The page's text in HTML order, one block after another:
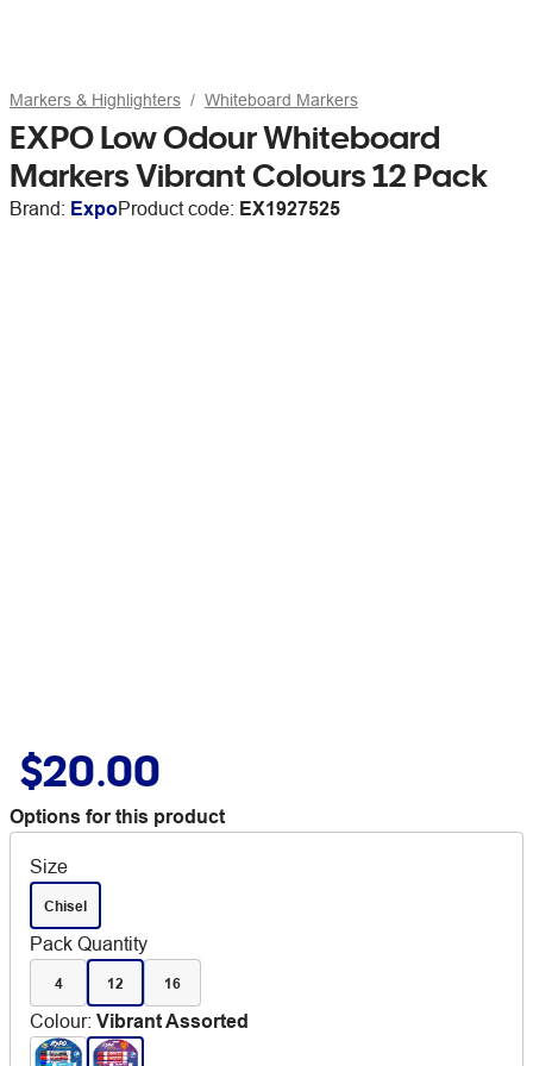
Markers & Highlighters Whiteboard Markers
EXPO Low Odour Whiteboard
Markers Vibrant Colours 12 Pack
Brand: ExpoProduct code: EX1927525
$20.00
Options for this product
Size
Chisel
Pack Quantity
4 12 16
Colour: Vibrant Assorted